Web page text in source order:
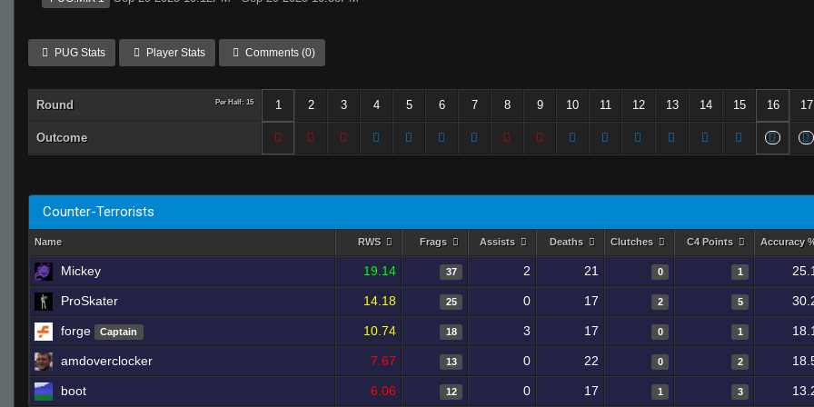
PUG Stats Player Stats Comments (0)
Round Per Half: 15 1 2 3 4 5 6 7 8 9 10 11 12 13 14 15 16 17
Outcome
Counter-Terrorists
Name RWS Frags Assists Deaths Clutches C4 Points Accuracy
Mickey 19.14 37 2 21 0 1
ProSkater 14.18 25 0 17 2 5
forge Captain 10.74 18 3 17 0 1
amdoverclocker 7.67 13 0 22 0 2
boot 6.06 12 0 17 1 3